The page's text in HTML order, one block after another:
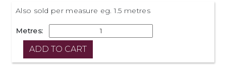
Also sold per measure eg. 1.5 metres
Metres: